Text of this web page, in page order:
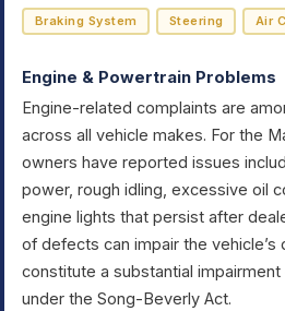
Braking System Steering Air
Engine & Powertrain Problems
Engine-related complaints are
across all vehicle makes. For the
owners have reported issues
power, rough idling, excessive oil
engine lights that persist after
of defects can impair the vehicle’s
constitute a substantial
under the Song-Beverly Act.